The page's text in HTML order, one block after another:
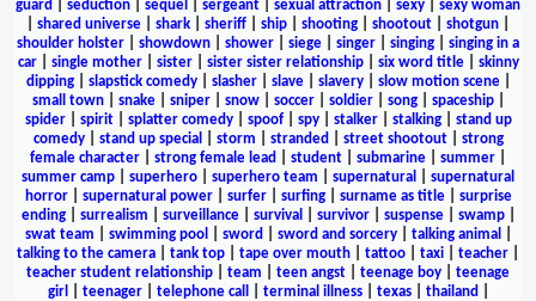
guard
seduction sequel sergeant sexual attraction sexy
sexy woman
shared universe shark sheriff ship shooting shootout shotgun
shoulder holster
showdown shower siege singer singing
singing in a
car| single mother| sister| sister sister relationship| six word title| skinny
dipping| slapstick comedy| slasher| slave| slavery| slow motion scene|
small town| snake| sniper| snow| soccer| soldier| song| spaceship|
spider| spirit| splatter comedy| spoof| spy| stalker| stalking| stand up
comedy| stand up special storm stranded street shootout| strong
female character
strong female lead student submarine summer
summer camp
superhero superhero team supernatural
supernatural
horror| supernatural power| surfer| surfing| surname as title| surprise
ending| surrealism surveillance| survival survivor| suspense| swamp|
swat team
swimming pool sword sword and sorcery| talking animal
talking to the camera
tank top tape over mouth tattoo taxi teacher
teacher student relationship
team teen angst teenage boy
teenage
girl
teenager| telephone call terminal illness| texas| thailand